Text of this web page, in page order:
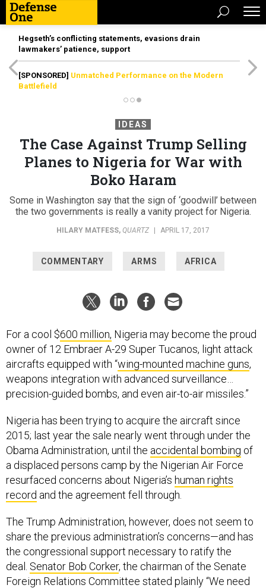
Hegseth’s conflicting statements, evasions drain
lawmakers’ patience, support
[SPONSORED] Unmatched Performance on the Modern
Battlefield
IDEAS
The Case Against Trump Selling
Planes to Nigeria for War with
Boko Haram
Some in Washington say that the sign of ‘goodwill’ between
the two governments is really a vanity project for Nigeria.
HILARY MATFESS, QUARTZ APRIL 17, 2017
COMMENTARY ARMS AFRICA
For a cool $600 million, Nigeria may become the proud
owner of 12 Embraer A-29 Super Tucanos, light attack
aircrafts equipped with “wing-mounted machine guns,
weapons integration with advanced surveillance…
precision-guided bombs, and even air-to-air missiles.”
Nigeria has been trying to acquire the aircraft since
2015; last year the sale nearly went through under the
Obama Administration, until the accidental bombing of
a displaced persons camp by the Nigerian Air Force
resurfaced concerns about Nigeria’s human rights
record and the agreement fell through.
The Trump Administration, however, does not seem to
share the previous administration’s concerns—and has
the congressional support necessary to ratify the
deal. Senator Bob Corker, the chairman of the Senate
Foreign Relations Committee stated plainly “We need